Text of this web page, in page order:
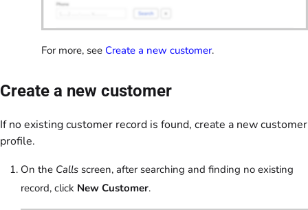
For more, see Create a new customer.
Create a new customer
If no existing customer record is found, create a new customer
profile.
On the Calls screen, after searching and finding no existing
record, click New Customer.